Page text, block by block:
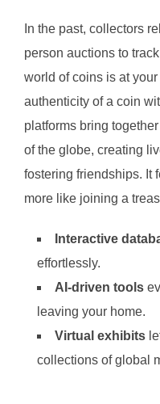
In the past, collectors
person auctions to
world of coins is at
authenticity of a coin
platforms bring
of the globe, creating
fostering friendships. It
more like joining a
Interactive
effortlessly.
AI-driven tools
leaving your home.
Virtual exhibits
collections of global